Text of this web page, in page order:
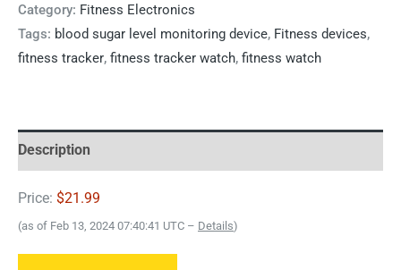
Category: Fitness Electronics
Tags: blood sugar level monitoring device, Fitness devices,
fitness tracker, fitness tracker watch, fitness watch
Description
Price: $21.99
(as of Feb 13, 2024 07:40:41 UTC – Details)